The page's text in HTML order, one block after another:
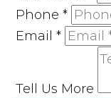
Phone*
Email*
Tell Us More